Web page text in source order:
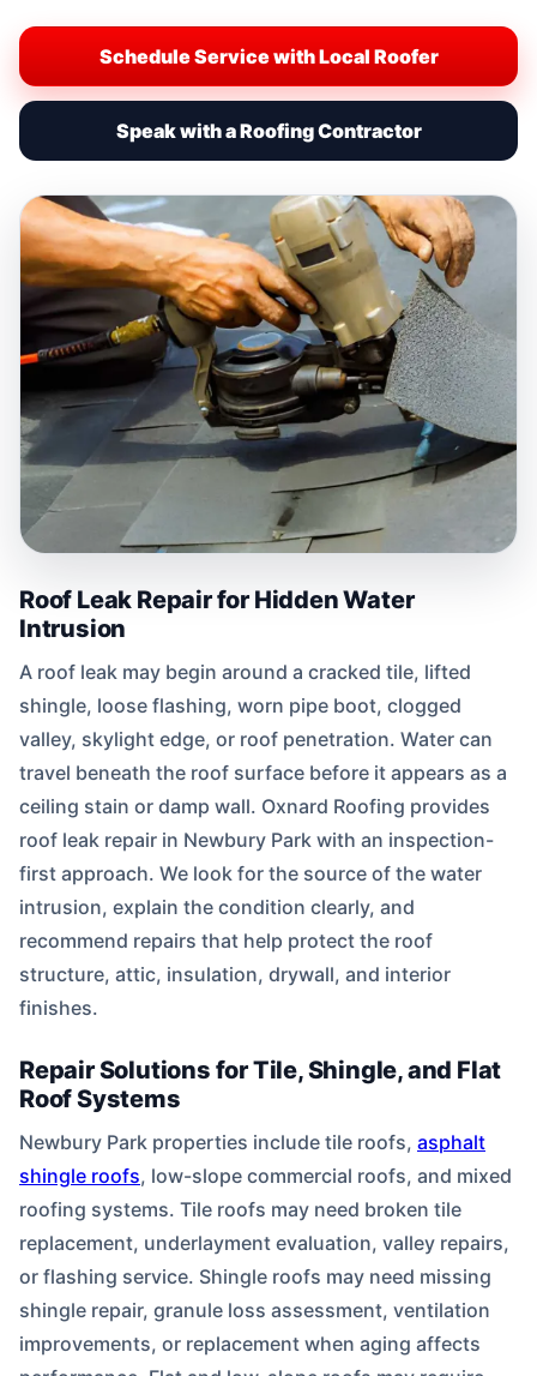
Schedule Service with Local Roofer
Speak with a Roofing Contractor
Roof Leak Repair for Hidden Water
Intrusion
A roof leak may begin around a cracked tile, lifted
shingle, loose flashing, worn pipe boot, clogged
valley, skylight edge, or roof penetration. Water can
travel beneath the roof surface before it appears as a
ceiling stain or damp wall. Oxnard Roofing provides
roof leak repair in Newbury Park with an inspection-
first approach. We look for the source of the water
intrusion, explain the condition clearly, and
recommend repairs that help protect the roof
structure, attic, insulation, drywall, and interior
finishes.
Repair Solutions for Tile, Shingle, and Flat
Roof Systems
Newbury Park properties include tile roofs, asphalt
shingle roofs, low-slope commercial roofs, and mixed
roofing systems. Tile roofs may need broken tile
replacement, underlayment evaluation, valley repairs,
or flashing service. Shingle roofs may need missing
shingle repair, granule loss assessment, ventilation
improvements, or replacement when aging affects